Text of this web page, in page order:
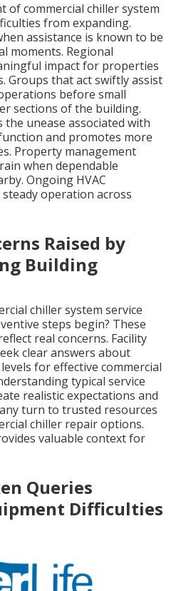
of commercial chiller system
from expanding.
assistance is known to be
moments. Regional
impact for properties
Groups that act swiftly assist
before small
sections of the building.
the unease associated with
and promotes more
Property management
when dependable
Ongoing HVAC
operation across
Raised by
Building
chiller system service
steps begin? These
real concerns. Facility
clear answers about
for effective commercial
typical service
realistic expectations and
turn to trusted resources
chiller repair options.
valuable context for
Queries
Difficulties